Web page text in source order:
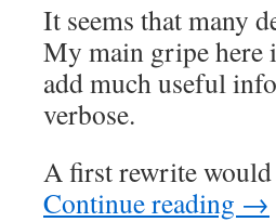
It seems that many
My main gripe here
add much useful
verbose.
A first rewrite
Continue reading →